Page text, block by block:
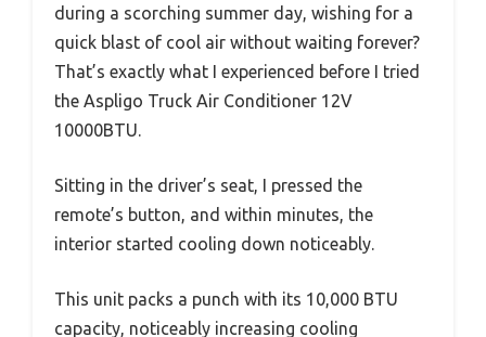
during a scorching summer day, wishing for a
quick blast of cool air without waiting forever?
That’s exactly what I experienced before I tried
the Aspligo Truck Air Conditioner 12V
10000BTU.
Sitting in the driver’s seat, I pressed the
remote’s button, and within minutes, the
interior started cooling down noticeably.
This unit packs a punch with its 10,000 BTU
capacity, noticeably increasing cooling